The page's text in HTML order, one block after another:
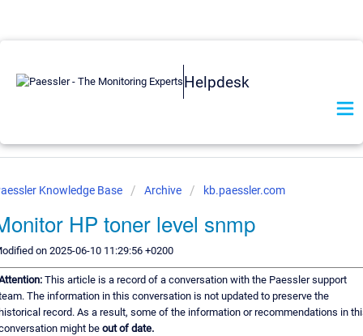
Helpdesk
Knowledge Base Archive kb.paessler.com
HP toner level snmp
on 2025-06-10 11:29:56 +0200
This article is a record of a conversation with the Paessler support
The information in this conversation is not updated to preserve the
record. As a result, some of the information or recommendations in
might be out of date.